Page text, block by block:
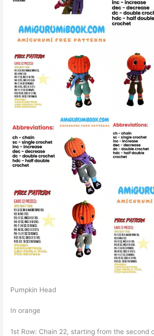
Pumpkin Head
In orange
1st Row: Chain 22, starting from the second